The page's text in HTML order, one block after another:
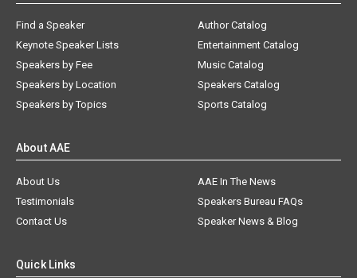
Find a Speaker
Keynote Speaker Lists
Speakers by Fee
Speakers by Location
Speakers by Topics
Author Catalog
Entertainment Catalog
Music Catalog
Speakers Catalog
Sports Catalog
About AAE
About Us
AAE In The News
Testimonials
Speakers Bureau FAQs
Contact Us
Speaker News & Blog
Quick Links